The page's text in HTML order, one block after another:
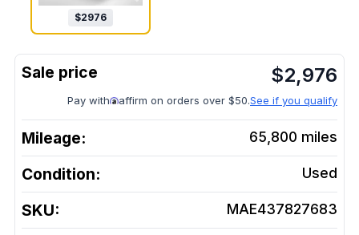
$2976
$2,976
Pay with affirm on orders over $50.See if you qualify
Mileage: 65,800 miles
Condition: Used
SKU: MAE437827683